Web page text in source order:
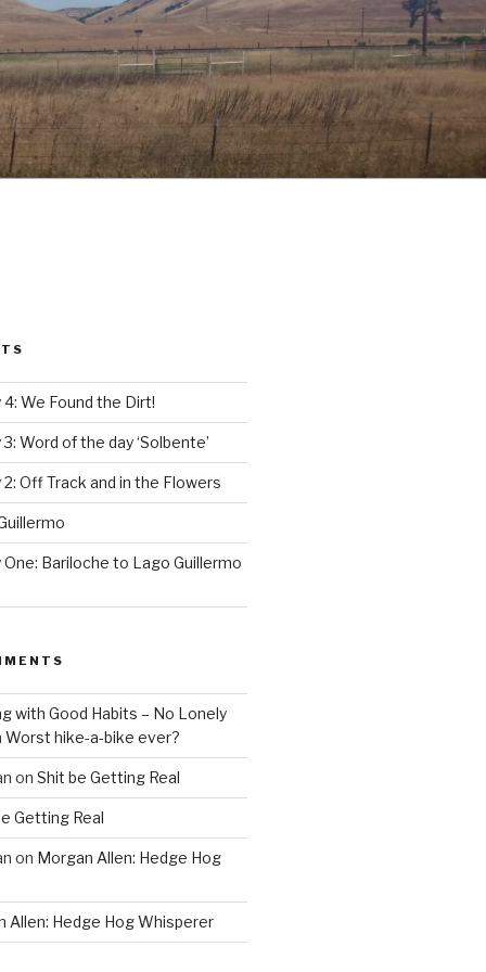
We Found the Dirt!
Word of the day ‘Solbente’
Off Track and in the Flowers
Bariloche to Lago Guillermo
with Good Habits – No Lonely
Worst hike-a-bike ever?
on Shit be Getting Real
Getting Real
on Morgan Allen: Hedge Hog
Allen: Hedge Hog Whisperer